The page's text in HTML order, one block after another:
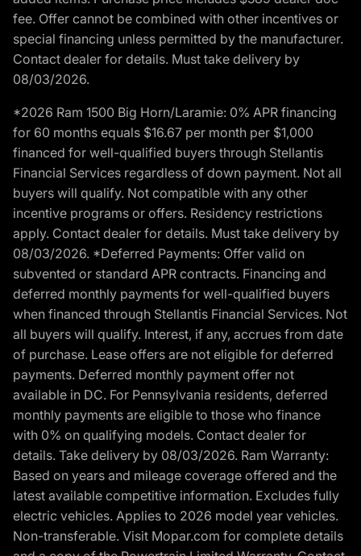
fee. Offer cannot be combined with other incentives or
special financing unless permitted by the manufacturer.
Contact dealer for details. Must take delivery by
08/03/2026.
*2026 Ram 1500 Big Horn/Laramie: 0% APR financing
for 60 months equals $16.67 per month per $1,000
financed for well-qualified buyers through Stellantis
Financial Services regardless of down payment. Not all
buyers will qualify. Not compatible with any other
incentive programs or offers. Residency restrictions
apply. Contact dealer for details. Must take delivery by
08/03/2026. *Deferred Payments: Offer valid on
subvented or standard APR contracts. Financing and
deferred monthly payments for well-qualified buyers
when financed through Stellantis Financial Services. Not
all buyers will qualify. Interest, if any, accrues from date
of purchase. Lease offers are not eligible for deferred
payments. Deferred monthly payment offer not
available in DC. For Pennsylvania residents, deferred
monthly payments are eligible to those who finance
with 0% on qualifying models. Contact dealer for
details. Take delivery by 08/03/2026. Ram Warranty:
Based on years and mileage coverage offered and the
latest available competitive information. Excludes fully
electric vehicles. Applies to 2026 model year vehicles.
Non-transferable. Visit Mopar.com for complete details